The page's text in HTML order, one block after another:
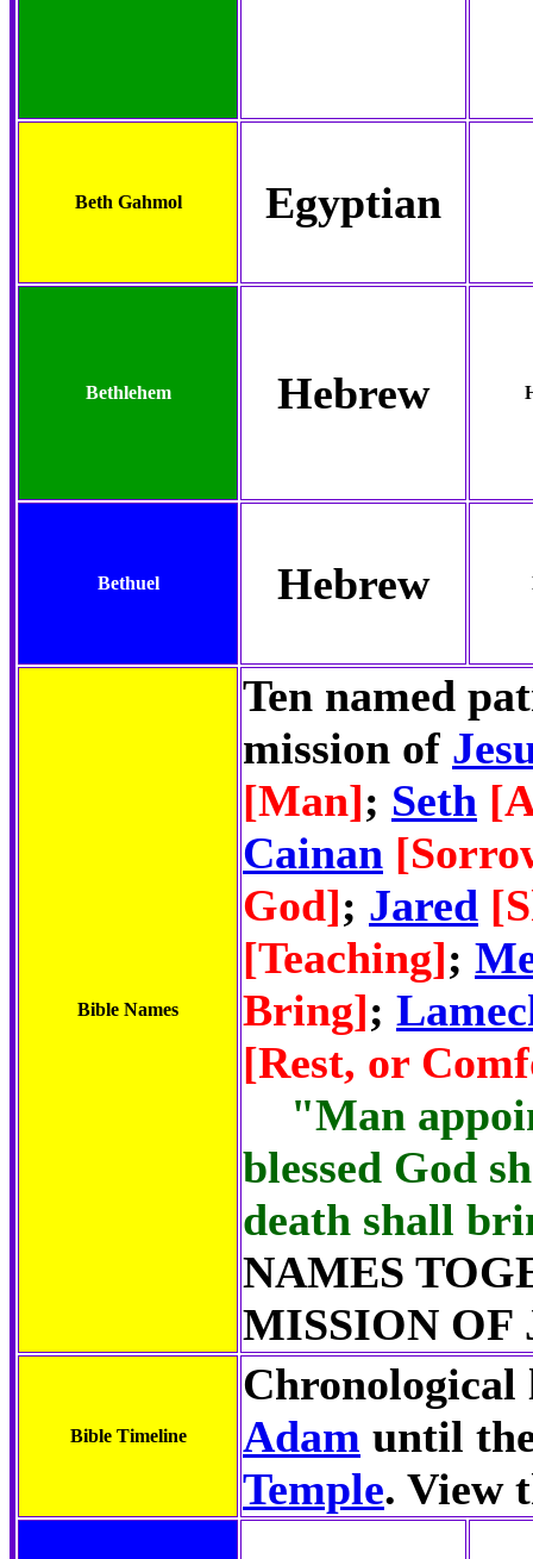
Beth Gahmol Egyptian
Bethlehem Hebrew
Bethuel Hebrew
Bible Names
Ten named
mission of
[Man]; Seth
Cainan
God]; Jared
[Teaching];
Bring];
[Rest, or
"Man
blessed God
death shall
NAMES
MISSION OF
Bible Timeline
Chronological
Adam until
Temple. View